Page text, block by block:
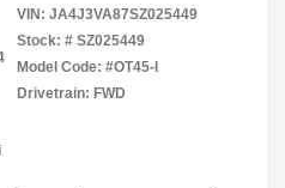
VIN: JA4J3VA87SZ025449
Stock: # SZ025449
Model Code: #OT45-I
Drivetrain: FWD